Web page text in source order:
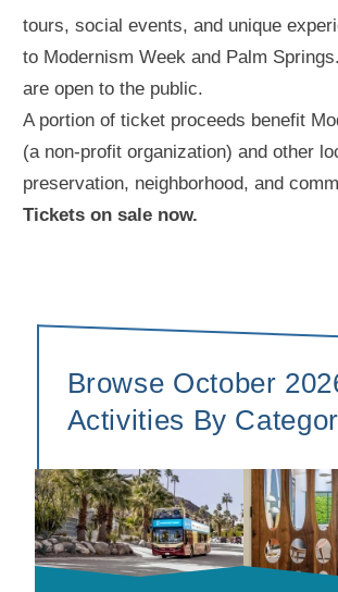
tours, social events, and unique
to Modernism Week and Palm
are open to the public.
A portion of ticket proceeds benefit
(a non-profit organization) and other
preservation, neighborhood, and
Tickets on sale now.
Browse October
Activities By